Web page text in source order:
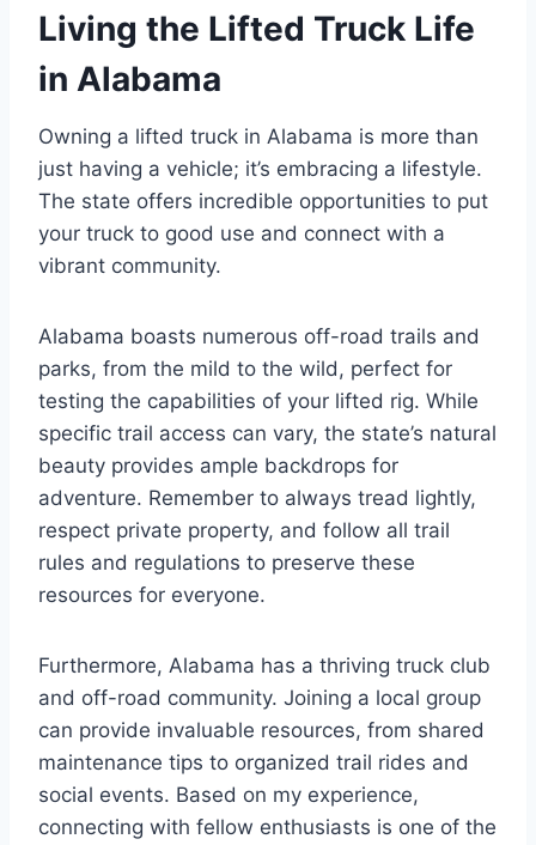
Living the Lifted Truck Life
in Alabama
Owning a lifted truck in Alabama is more than
just having a vehicle; it’s embracing a lifestyle.
The state offers incredible opportunities to put
your truck to good use and connect with a
vibrant community.
Alabama boasts numerous off-road trails and
parks, from the mild to the wild, perfect for
testing the capabilities of your lifted rig. While
specific trail access can vary, the state’s natural
beauty provides ample backdrops for
adventure. Remember to always tread lightly,
respect private property, and follow all trail
rules and regulations to preserve these
resources for everyone.
Furthermore, Alabama has a thriving truck club
and off-road community. Joining a local group
can provide invaluable resources, from shared
maintenance tips to organized trail rides and
social events. Based on my experience,
connecting with fellow enthusiasts is one of the